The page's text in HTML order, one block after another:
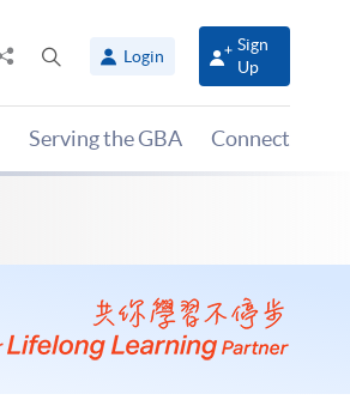
Share
panel
Login
Sign
Up
Serving the GBA Connect